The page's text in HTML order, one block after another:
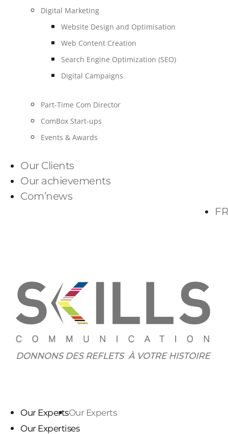
Digital Marketing
Website Design and Optimisation
Web Content Creation
Search Engine Optimization (SEO)
Digital Campaigns
Part-Time Com Director
ComBox Start-ups
Events & Awards
Our Clients
Our achievements
Com’news
FR
Our Experts
Our Expertises
Our Experts